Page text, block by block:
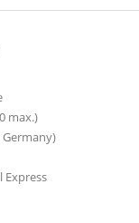
max.)
Express